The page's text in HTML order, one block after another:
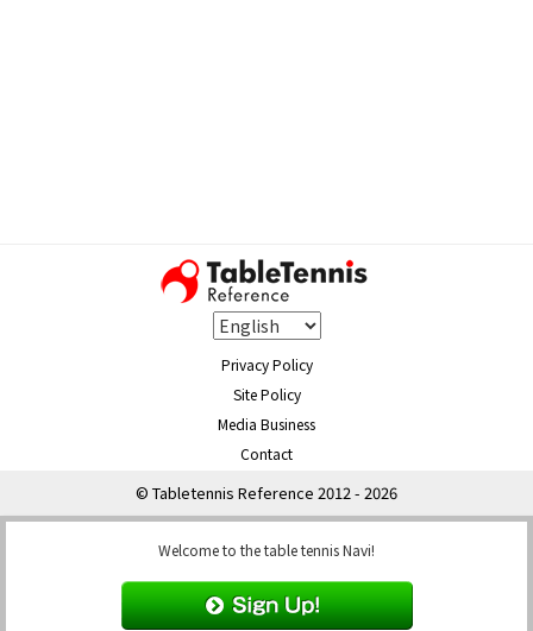
Privacy Policy
Site Policy
Media Business
Contact
© Tabletennis Reference 2012 - 2026
Welcome to the table tennis Navi!